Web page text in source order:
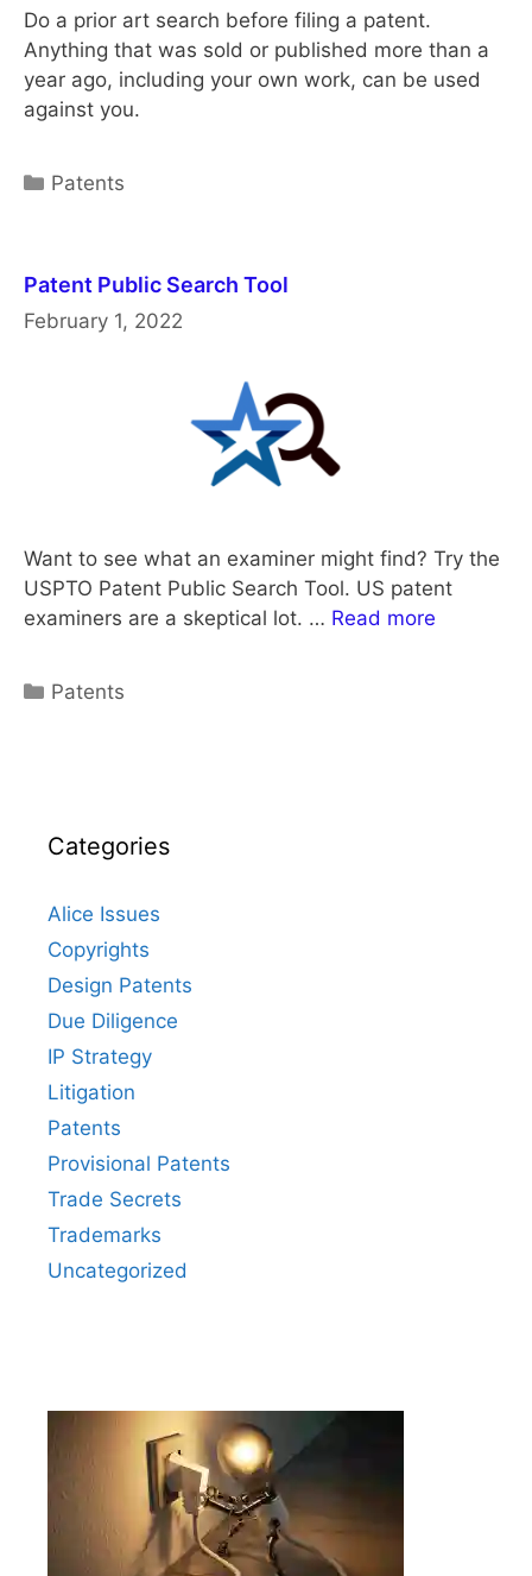
Do a prior art search before filing a patent.
Anything that was sold or published more than a
year ago, including your own work, can be used
against you.
Categories
Patents
Patent Public Search Tool
February 1, 2022
Want to see what an examiner might find? Try the
USPTO Patent Public Search Tool. US patent
examiners are a skeptical lot. … Read more
Categories
Patents
Categories
Alice Issues
Copyrights
Design Patents
Due Diligence
IP Strategy
Litigation
Patents
Provisional Patents
Trade Secrets
Trademarks
Uncategorized